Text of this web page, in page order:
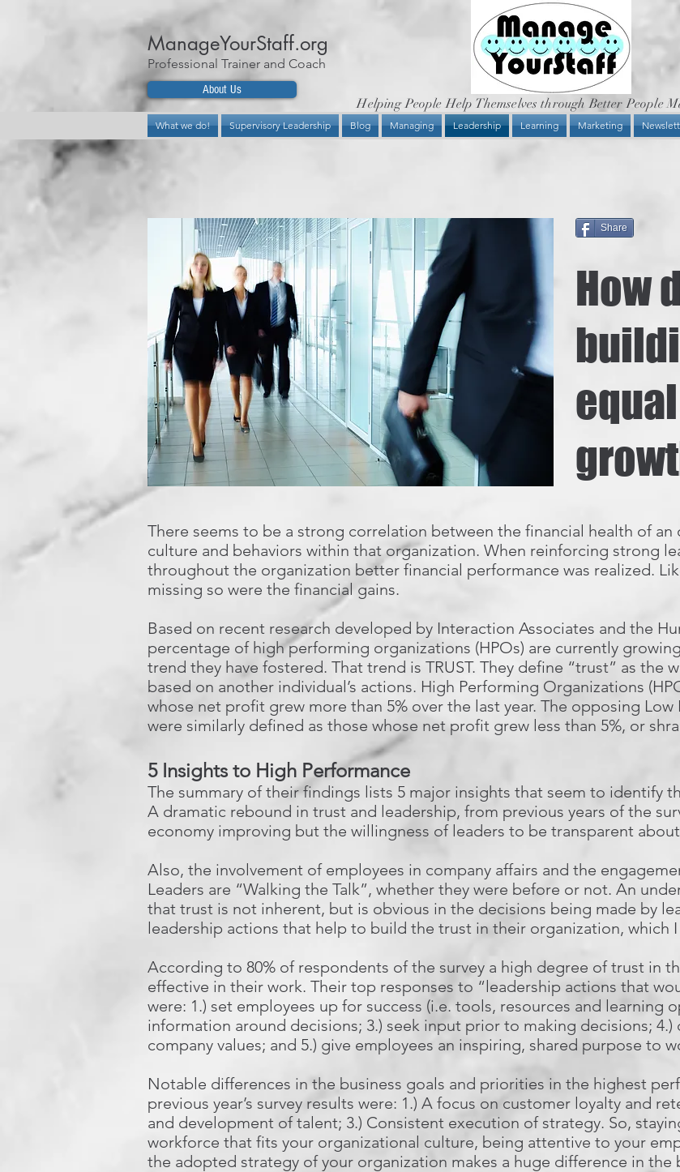
ManageYourStaff.org
Professional Trainer and Coach
About Us
Helping People Help Themselves through Better People
What we do! Supervisory Leadership Blog Managing Leadership Learning Marketing
Share
How
There seems to be a strong correlation between the financial health of
culture and behaviors within that organization. When reinforcing strong
throughout the organization better financial performance was realized.
missing so were the financial gains.
Based on recent research developed by Interaction Associates and the
percentage of high performing organizations (HPOs) are currently
trend they have fostered. That trend is TRUST. They define “trust” as the
based on another individual’s actions. High Performing Organizations
whose net profit grew more than 5% over the last year. The opposing
were similarly defined as those whose net profit grew less than 5%, or
5 Insights to High Performance
The summary of their findings lists 5 major insights that seem to identify
A dramatic rebound in trust and leadership, from previous years of the
economy improving but the willingness of leaders to be transparent
Also, the involvement of employees in company affairs and the
Leaders are “Walking the Talk”, whether they were before or not. An
that trust is not inherent, but is obvious in the decisions being made by
leadership actions that help to build the trust in their organization, which
According to 80% of respondents of the survey a high degree of trust in
effective in their work. Their top responses to “leadership actions that
were: 1.) set employees up for success (i.e. tools, resources and learning
information around decisions; 3.) seek input prior to making decisions;
company values; and 5.) give employees an inspiring, shared purpose to
Notable differences in the business goals and priorities in the highest
previous year’s survey results were: 1.) A focus on customer loyalty and
and development of talent; 3.) Consistent execution of strategy. So,
workforce that fits your organizational culture, being attentive to your
the adopted strategy of your organization makes a huge difference in the